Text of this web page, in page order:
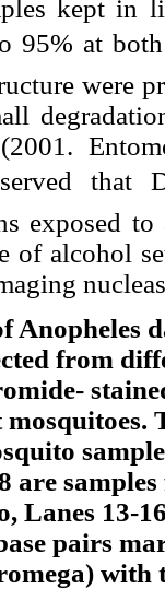
kept in
at both
were
exposed
of alcohol
Anopheles
from
are
Lanes 13-
pairs
with